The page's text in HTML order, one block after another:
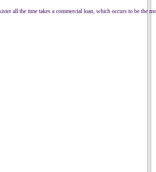
all the time takes a commercial loan, which occurs to be the